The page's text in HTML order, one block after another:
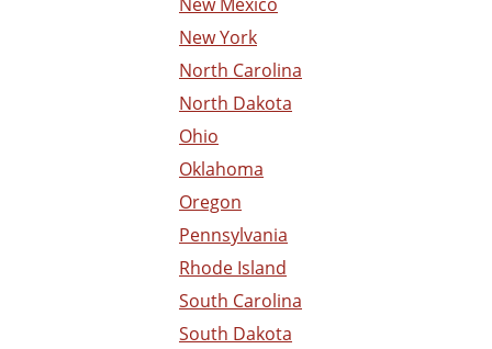
New York
North Carolina
North Dakota
Ohio
Oklahoma
Oregon
Pennsylvania
Rhode Island
South Carolina
South Dakota